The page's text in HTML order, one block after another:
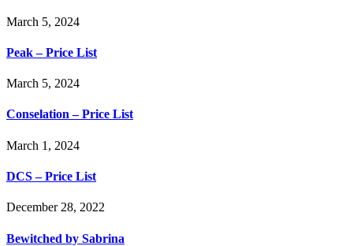
March 5, 2024
Peak – Price List
March 5, 2024
Conselation – Price List
March 1, 2024
DCS – Price List
December 28, 2022
Bewitched by Sabrina